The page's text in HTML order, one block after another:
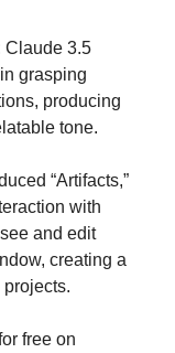
Claude 3.5
grasping
producing
tone.
“Artifacts,”
with
and edit
creating a
free on